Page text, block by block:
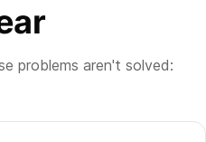
problems aren't solved: